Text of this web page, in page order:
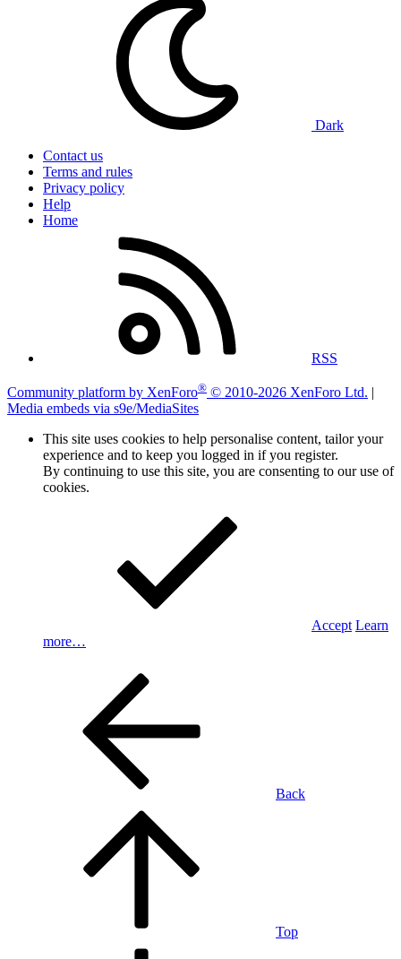
Dark
Contact us
Terms and rules
Privacy policy
Help
Home
RSS
Community platform by XenForo® © 2010-2026 XenForo Ltd. |
Media embeds via s9e/MediaSites
This site uses cookies to help personalise content, tailor your
experience and to keep you logged in if you register.
By continuing to use this site, you are consenting to our use of
cookies.
Accept Learn
more…
Back
Top